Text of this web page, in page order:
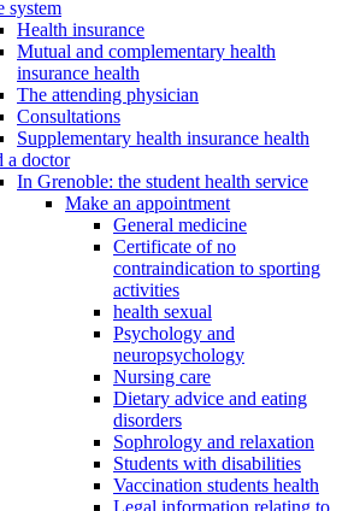
system
Health insurance
Mutual and complementary health
insurance health
The attending physician
Consultations
Supplementary health insurance health
a doctor
In Grenoble: the student health service
Make an appointment
General medicine
Certificate of no
contraindication to sporting
activities
health sexual
Psychology and
neuropsychology
Nursing care
Dietary advice and eating
disorders
Sophrology and relaxation
Students with disabilities
Vaccination students health
Legal information relating to